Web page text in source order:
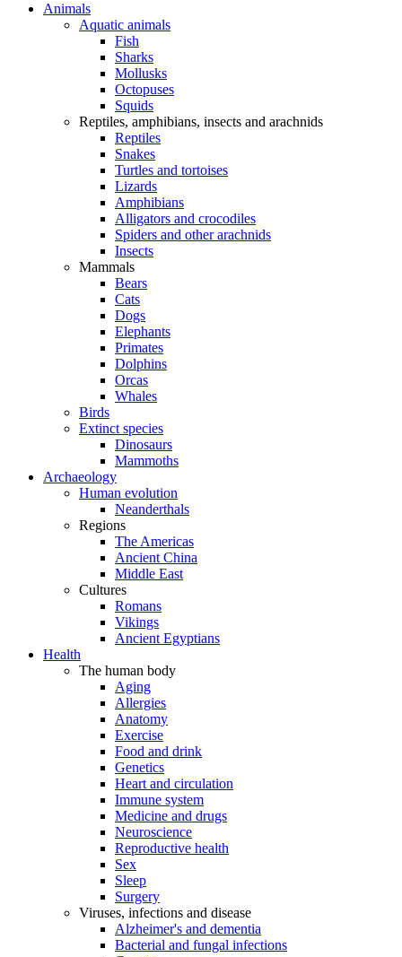
Animals
Aquatic animals
Fish
Sharks
Mollusks
Octopuses
Squids
Reptiles, amphibians, insects and arachnids
Reptiles
Snakes
Turtles and tortoises
Lizards
Amphibians
Alligators and crocodiles
Spiders and other arachnids
Insects
Mammals
Bears
Cats
Dogs
Elephants
Primates
Dolphins
Orcas
Whales
Birds
Extinct species
Dinosaurs
Mammoths
Archaeology
Human evolution
Neanderthals
Regions
The Americas
Ancient China
Middle East
Cultures
Romans
Vikings
Ancient Egyptians
Health
The human body
Aging
Allergies
Anatomy
Exercise
Food and drink
Genetics
Heart and circulation
Immune system
Medicine and drugs
Neuroscience
Reproductive health
Sex
Sleep
Surgery
Viruses, infections and disease
Alzheimer's and dementia
Bacterial and fungal infections